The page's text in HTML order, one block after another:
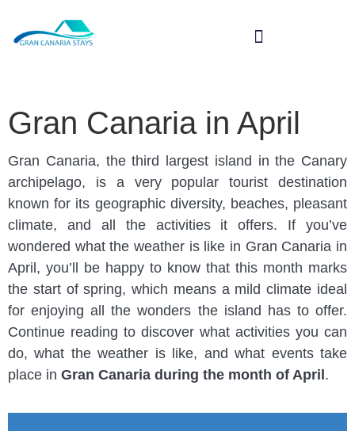
Gran Canaria in April
Gran Canaria, the third largest island in the Canary
archipelago, is a very popular tourist destination
known for its geographic diversity, beaches, pleasant
climate, and all the activities it offers. If you’ve
wondered what the weather is like in Gran Canaria in
April, you’ll be happy to know that this month marks
the start of spring, which means a mild climate ideal
for enjoying all the wonders the island has to offer.
Continue reading to discover what activities you can
do, what the weather is like, and what events take
place in Gran Canaria during the month of April .